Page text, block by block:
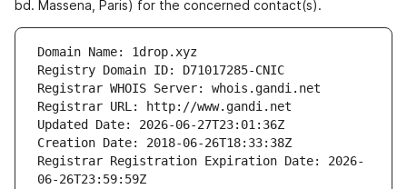
bd. Massena, Paris) for the concerned contact(s).
Domain Name: 1drop.xyz
Registry Domain ID: D71017285-CNIC
Registrar WHOIS Server: whois.gandi.net
Registrar URL: http://www.gandi.net
Updated Date: 2026-06-27T23:01:36Z
Creation Date: 2018-06-26T18:33:38Z
Registrar Registration Expiration Date: 2026-
06-26T23:59:59Z